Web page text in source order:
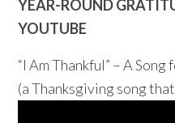
YEAR-ROUND
YOUTUBE
“I Am Thankful” – A
(a Thanksgiving song